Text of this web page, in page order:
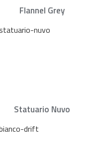
Flannel Grey
Statuario Nuvo